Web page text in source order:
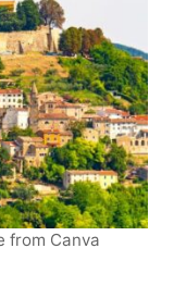
from Canva